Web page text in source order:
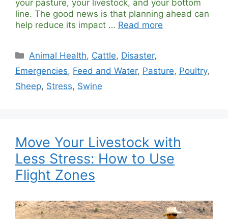
your pasture, your livestock, and your bottom
line. The good news is that planning ahead can
help reduce its impact … Read more
Categories
Animal Health, Cattle, Disaster,
Emergencies, Feed and Water, Pasture, Poultry,
Sheep, Stress, Swine
Move Your Livestock with
Less Stress: How to Use
Flight Zones